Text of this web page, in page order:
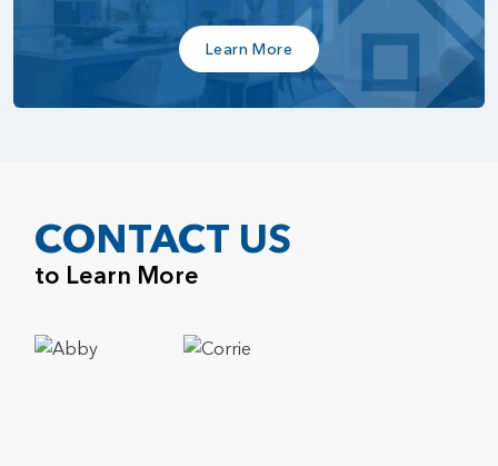
Learn More
CONTACT US
to Learn More